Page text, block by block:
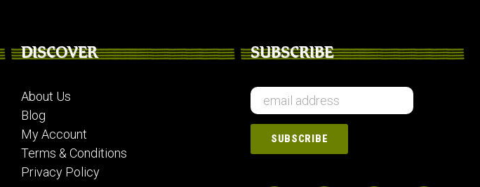
DISCOVER
About Us
Blog
My Account
Terms & Conditions
Privacy Policy
SUBSCRIBE